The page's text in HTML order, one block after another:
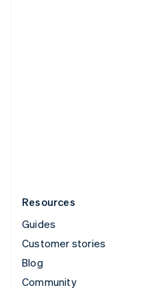
Resources
Guides
Customer stories
Blog
Community